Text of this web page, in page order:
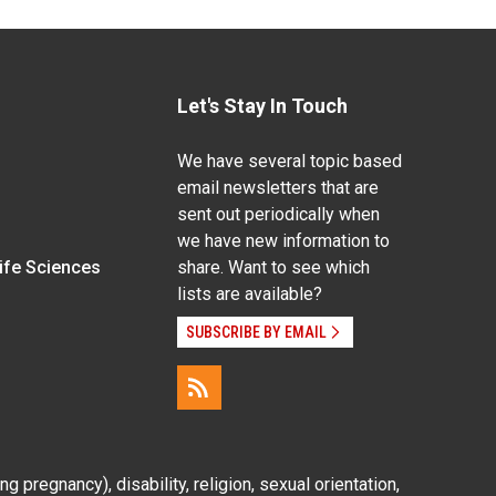
Sciences
Let's Stay In Touch
We have several topic based
email newsletters that are
sent out periodically when
we have new information to
share. Want to see which
lists are available?
SUBSCRIBE BY EMAIL
pregnancy), disability, religion, sexual orientation,